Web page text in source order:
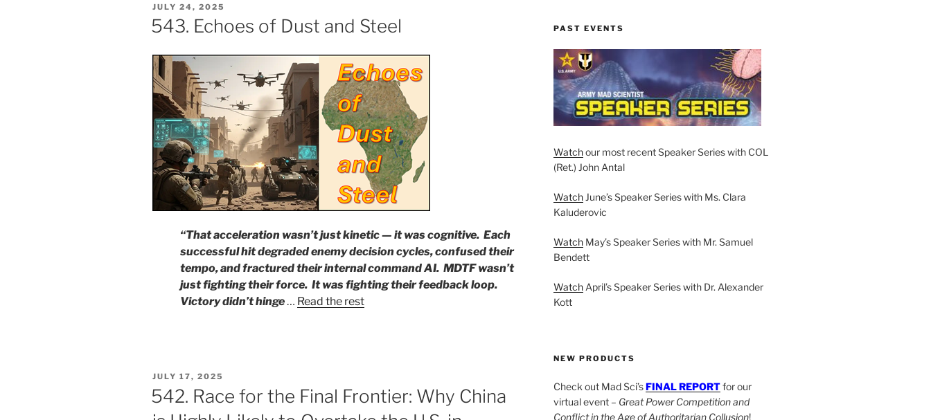
POSTED
ON
JULY 24, 2025
543. Echoes of Dust and Steel
“That acceleration wasn’t just kinetic — it was cognitive. Each
successful hit degraded enemy decision cycles, confused their
tempo, and fractured their internal command AI. MDTF wasn’t
just fighting their force. It was fighting their feedback loop.
Victory didn’t hinge… Read the rest
POSTED
ON
JULY 17, 2025
542. Race for the Final Frontier: Why China
PAST EVENTS
Watchour most recent Speaker Series with COL
(Ret.) John Antal
WatchJune’s Speaker Series with Ms. Clara
Kaluderovic
WatchMay’s Speaker Series with Mr. Samuel
Bendett
WatchApril’s Speaker Series with Dr. Alexander
Kott
NEW PRODUCTS
Check out Mad Sci’s FINAL REPORT for our
virtual event – Great Power Competition and
Conflict in the Age of Authoritarian Collusion!